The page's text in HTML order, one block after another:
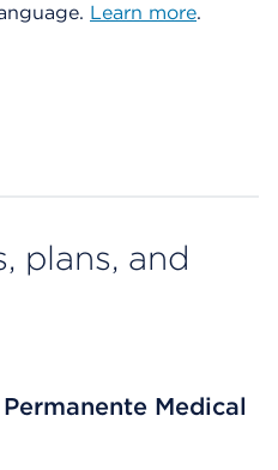
Learn more.
plans, and
Medical